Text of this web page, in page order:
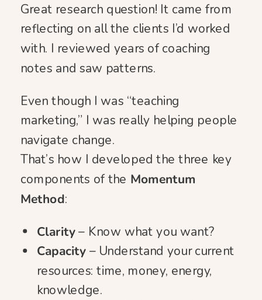
Great research question! It came from
reflecting on all the clients I’d worked
with. I reviewed years of coaching
notes and saw patterns.
Even though I was “teaching
marketing,” I was really helping people
navigate change.
That’s how I developed the three key
components of the Momentum
Method:
Clarity– Know what you want?
Capacity – Understand your current
resources: time, money, energy,
knowledge.